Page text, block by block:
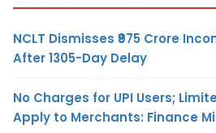
NCLT Dismisses ₹975 Crore
After 1305-Day Delay
No Charges for UPI Users;
Apply to Merchants: Finance